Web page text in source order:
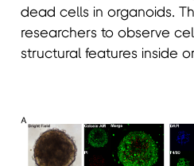
dead cells in organoids.
researchers to observe
structural features inside